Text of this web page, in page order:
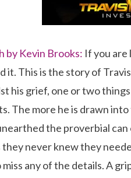
by Kevin Brooks: If you
it. This is the story of
his grief, one or two
The more he is drawn
the proverbial
never knew they
any of the details. A